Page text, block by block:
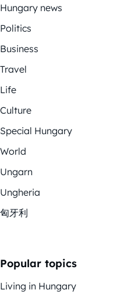
Hungary news
Politics
Business
Travel
Life
Culture
Special Hungary
World
Ungarn
Ungheria
匈牙利
Popular topics
Living in Hungary